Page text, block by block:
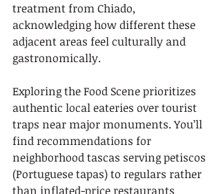
treatment from Chiado,
acknowledging how different these
adjacent areas feel culturally and
gastronomically.
Exploring the Food Scene prioritizes
authentic local eateries over tourist
traps near major monuments. You’ll
find recommendations for
neighborhood tascas serving petiscos
(Portuguese tapas) to regulars rather
than inflated-price restaurants